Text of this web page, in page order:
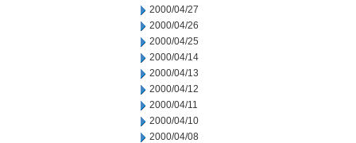
2000/04/27
2000/04/26
2000/04/25
2000/04/14
2000/04/13
2000/04/12
2000/04/11
2000/04/10
2000/04/08